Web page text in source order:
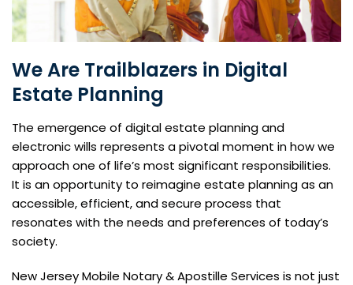
We Are Trailblazers in Digital
Estate Planning
The emergence of digital estate planning and
electronic wills represents a pivotal moment in how we
approach one of life’s most significant responsibilities.
It is an opportunity to reimagine estate planning as an
accessible, efficient, and secure process that
resonates with the needs and preferences of today’s
society.
New Jersey Mobile Notary & Apostille Services is not just